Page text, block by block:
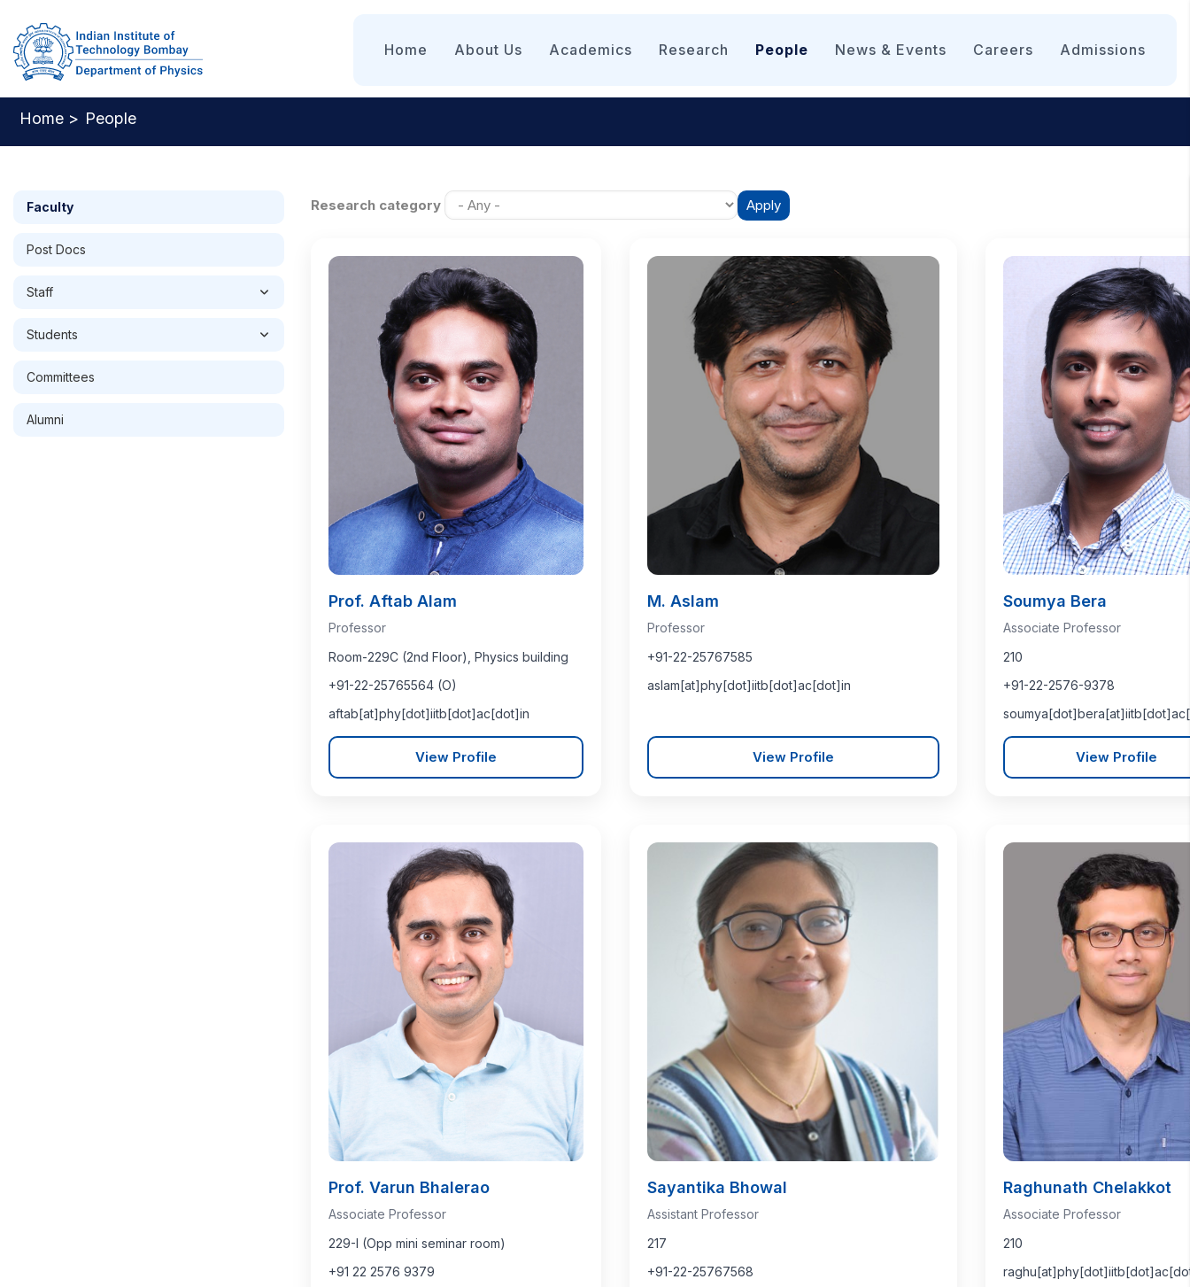
main
content
Navigation
Home About Us Academics Research People News & Events Careers Admissions
Breadcrumb
Home > People
Research category
Prof. Aftab Alam
Professor
Room-229C (2nd Floor), Physics building
+91-22-25765564 (O)
aftab[at]phy[dot]iitb[dot]ac[dot]in
View Profile
M. Aslam
Professor
+91-22-25767585
aslam[at]phy[dot]iitb[dot]ac[dot]in
View Profile
Soumya Bera
Associate Professor
210
+91-22-2576-9378
View Profile
Prof. Varun Bhalerao
Associate Professor
229-I (Opp mini seminar room)
+91 22 2576 9379
Sayantika Bhowal
Assistant Professor
217
+91-22-25767568
Raghunath Chelakkot
Associate Professor
210
Faculty
Post Docs
Staff
Students
Committees
Alumni